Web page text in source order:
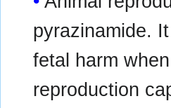
pyrazinamide.
fetal harm
reproduction